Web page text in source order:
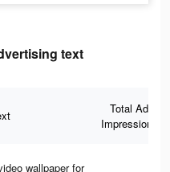
text
Total Ad
Impressions
wallpaper for